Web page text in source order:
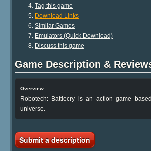
Tag this game
Download Links
Similar Games
Emulators (Quick Download)
Discuss this game
Game Description &
Overview
Robotech: Battlecry is an action game
universe.
Submit a description